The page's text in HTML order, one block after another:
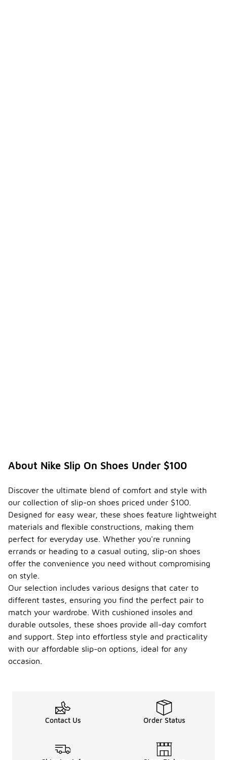
About Nike Slip On Shoes Under $100
Discover the ultimate blend of comfort and style with
our collection of slip-on shoes priced under $100.
Designed for easy wear, these shoes feature lightweight
materials and flexible constructions, making them
perfect for everyday use. Whether you're running
errands or heading to a casual outing, slip-on shoes
offer the convenience you need without compromising
on style.
Our selection includes various designs that cater to
different tastes, ensuring you find the perfect pair to
match your wardrobe. With cushioned insoles and
durable outsoles, these shoes provide all-day comfort
and support. Step into effortless style and practicality
with our affordable slip-on options, ideal for any
occasion.
Contact Us Order Status